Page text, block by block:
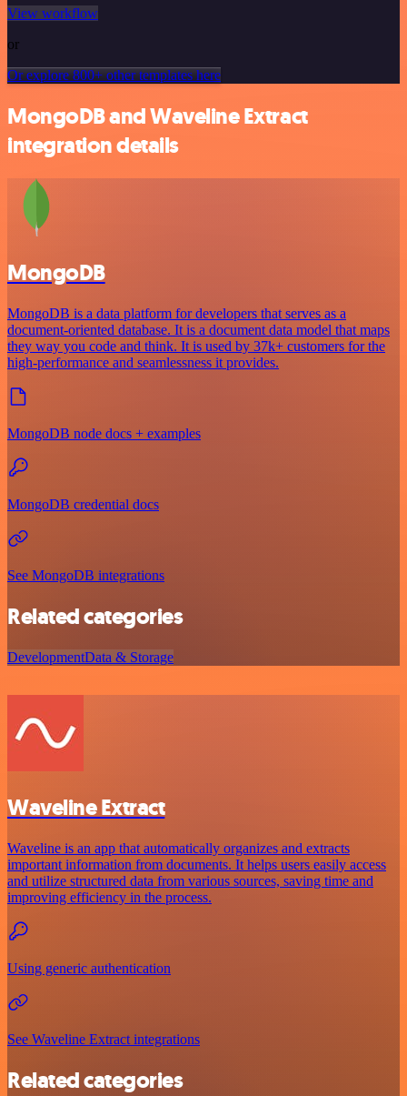
View workflow
or
Or explore 800+ other templates here
MongoDB and Waveline Extract
integration details
MongoDB
MongoDB is a data platform for developers that serves as a
document-oriented database. It is a document data model that maps
they way you code and think. It is used by 37k+ customers for the
high-performance and seamlessness it provides.
MongoDB node docs + examples
MongoDB credential docs
See MongoDB integrations
Related categories
DevelopmentData & Storage
Waveline Extract
Waveline is an app that automatically organizes and extracts
important information from documents. It helps users easily access
and utilize structured data from various sources, saving time and
improving efficiency in the process.
Using generic authentication
See Waveline Extract integrations
Related categories